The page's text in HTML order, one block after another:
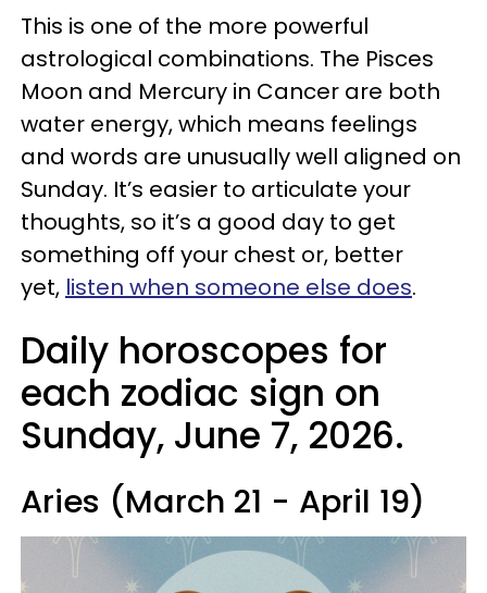
This is one of the more powerful
astrological combinations. The Pisces
Moon and Mercury in Cancer are both
water energy, which means feelings
and words are unusually well aligned on
Sunday. It’s easier to articulate your
thoughts, so it’s a good day to get
something off your chest or, better
yet, listen when someone else does.
Daily horoscopes for
each zodiac sign on
Sunday, June 7, 2026.
Aries (March 21 - April 19)